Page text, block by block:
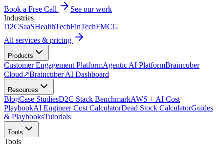
Book a Free Call
See our work
Industries
D2CSaaSHealthTechFinTechFMCG
All services & pricing
Products
Customer Engagement PlatformAgentic AI PlatformBraincuber
Cloud↗Braincuber AI Dashboard
Resources
BlogCase StudiesD2C Stack BenchmarkAWS + AI Cost
PlaybookAI Engineer Cost CalculatorDead Stock CalculatorGuides
& PlaybooksTutorials
Tools
Tools